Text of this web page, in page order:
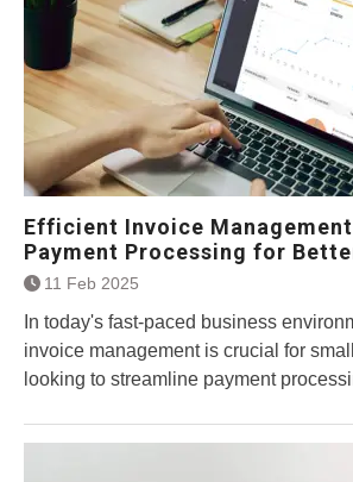
Efficient Invoice
Payment Processing for
11 Feb 2025
In today's fast-paced business
invoice management is crucial for
looking to streamline payment